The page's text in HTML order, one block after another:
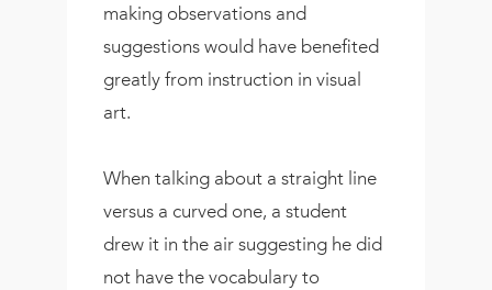
making observations and
suggestions would have benefited
greatly from instruction in visual
art.
When talking about a straight line
versus a curved one, a student
drew it in the air suggesting he did
not have the vocabulary to